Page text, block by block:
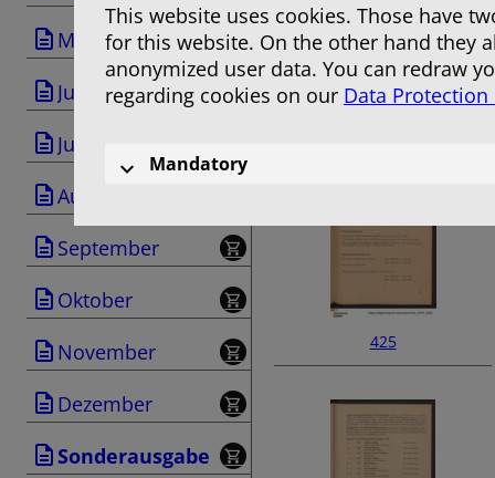
Mai
Juni
Juli
August
September
Oktober
November
Dezember
Sonderausgabe
423
425
This website uses cookies. Those have
for this website. On the other hand they
anonymized user data. You can redraw
regarding cookies on our Data
Mandatory